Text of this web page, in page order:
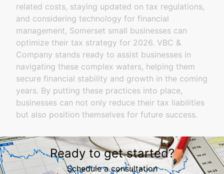
related costs, staying updated on tax regulations,
and considering technology for financial
management, Somerset small businesses can
optimize their tax strategy for 2026. VBC &
Company stands ready to assist businesses in
navigating these complex waters, helping them
secure financial stability and growth in the coming
years. By putting these practices into place,
businesses can not only reduce their tax liabilities
but also position themselves for future success.
Ready to get started?
Schedule a consultation